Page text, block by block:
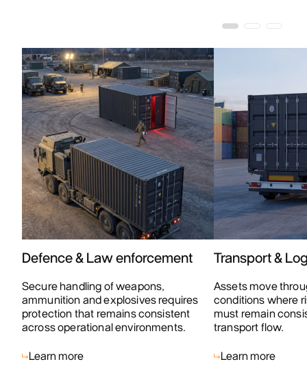
Defence & Law enforcement
Secure handling of weapons,
ammunition and explosives requires
protection that remains consistent
across operational environments.
Learn more
Transport &
Assets move
conditions where
must remain
transport flow.
Learn more